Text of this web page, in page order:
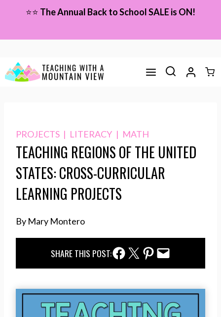
content
⭐⭐ The Annual Back to School SALE is ON!
PROJECTS | LITERACY | MATH
TEACHING REGIONS OF THE UNITED
STATES: CROSS-CURRICULAR
LEARNING PROJECTS
By Mary Montero
SHARE THIS POST:Facebook ShareTwitter SharePinterest Share
Email Share